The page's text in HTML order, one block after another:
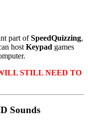
part ofSpeedQuizzing,
host Keypad games
STILL NEED TO
Sounds